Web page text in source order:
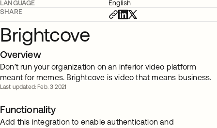
LANGUAGE
English
SHARE
Brightcove
Overview
Don’t run your organization on an inferior video platform
meant for memes. Brightcove is video that means business.
Last updated: Feb. 3 2021
Functionality
Add this integration to enable authentication and